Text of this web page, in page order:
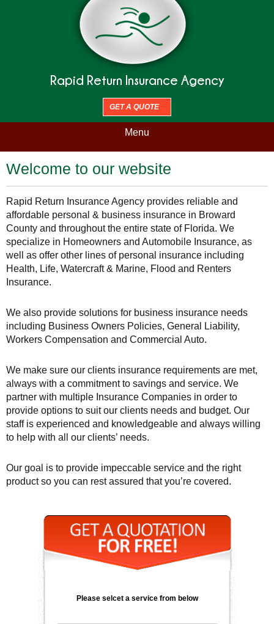
Rapid Return Insurance Agency
GET A QUOTE
Menu
Welcome to our website
Rapid Return Insurance Agency provides reliable and
affordable personal & business insurance in Broward
County and throughout the entire state of Florida. We
specialize in Homeowners and Automobile Insurance, as
well as offer other lines of personal insurance including
Health, Life, Watercraft & Marine, Flood and Renters
Insurance.
We also provide solutions for business insurance needs
including Business Owners Policies, General Liability,
Workers Compensation and Commercial Auto.
We make sure our clients insurance requirements are met,
always with a commitment to savings and service. We
partner with multiple Insurance Companies in order to
provide options to suit our clients needs and budget. Our
staff is experienced and knowledgeable and always willing
to help with all our clients’ needs.
Our goal is to provide impeccable service and the right
product so you can rest assured that you’re covered.
Please selcet a service from below